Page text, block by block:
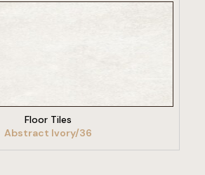
Floor Tiles
Abstract Ivory/36